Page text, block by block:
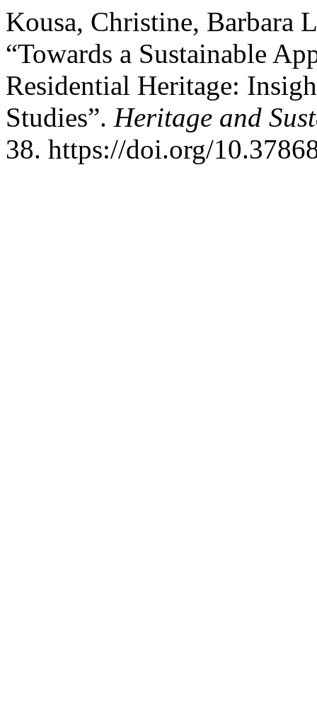
Kousa, Christine, Barbara
“Towards a Sustainable
Residential Heritage:
Studies”. Heritage and
38. https://doi.org/